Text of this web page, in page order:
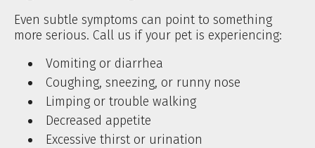
Even subtle symptoms can point to something
more serious. Call us if your pet is experiencing:
Vomiting or diarrhea
Coughing, sneezing, or runny nose
Limping or trouble walking
Decreased appetite
Excessive thirst or urination